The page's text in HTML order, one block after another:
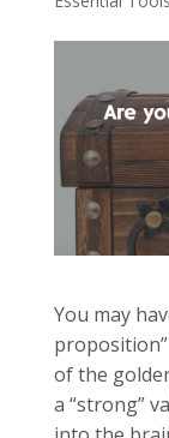
You may
of the
a “strong”